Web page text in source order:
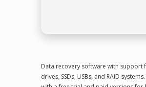
Data recovery software with support
drives, SSDs, USBs, and RAID